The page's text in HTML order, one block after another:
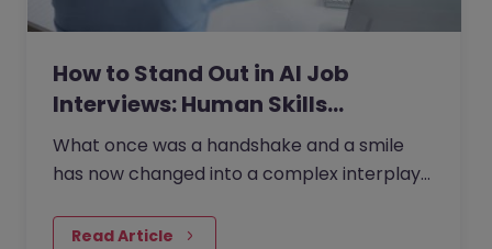
How to Stand Out in AI Job
Interviews: Human Skills…
What once was a handshake and a smile
has now changed into a complex interplay
artificial intelligence. Today,…
Read Article